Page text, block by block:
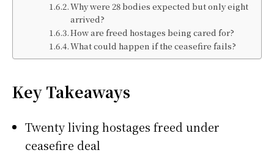
Why were 28 bodies expected but only eight
arrived?
How are freed hostages being cared for?
What could happen if the ceasefire fails?
Key Takeaways
Twenty living hostages freed under
ceasefire deal